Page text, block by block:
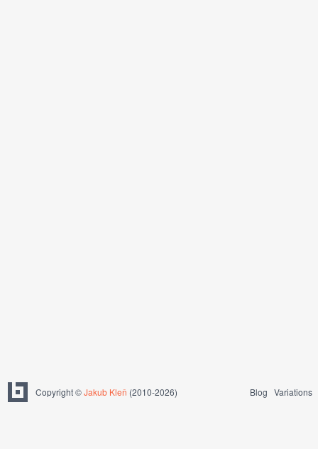
Copyright ©Jakub Kleň (2010-2026) Blog Variations